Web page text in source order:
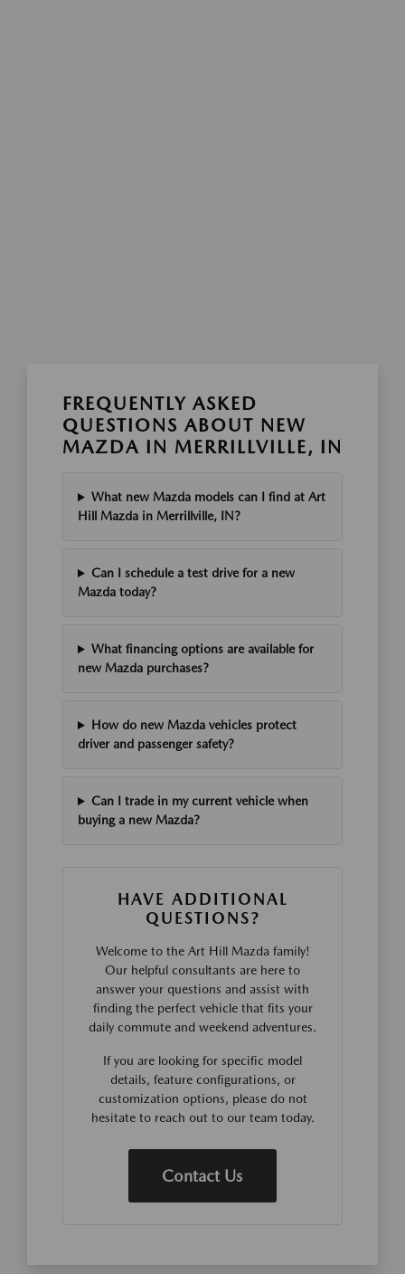
FREQUENTLY ASKED
QUESTIONS ABOUT NEW
MAZDA IN MERRILLVILLE, IN
What new Mazda models can I find at Art
Hill Mazda in Merrillville, IN?
Can I schedule a test drive for a new
Mazda today?
What financing options are available for
new Mazda purchases?
How do new Mazda vehicles protect
driver and passenger safety?
Can I trade in my current vehicle when
buying a new Mazda?
HAVE ADDITIONAL
QUESTIONS?
Welcome to the Art Hill Mazda family!
Our helpful consultants are here to
answer your questions and assist with
finding the perfect vehicle that fits your
daily commute and weekend adventures.
If you are looking for specific model
details, feature configurations, or
customization options, please do not
hesitate to reach out to our team today.
Contact Us